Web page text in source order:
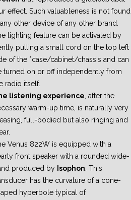
effect. Such valuableness is not found
other device of any other brand.
lighting feature can be activated by
pulling a small cord on the top left
of the *case/cabinet/chassis and can
turned on or off independently from
radio itself.
listening experience , after the
warm-up time, is naturally very
full-bodied but also ringing and
Venus 822W is equipped with a
front speaker with a rounded wide-
produced by Isophon . This
has the curvature of a cone-
hyperbole typical of